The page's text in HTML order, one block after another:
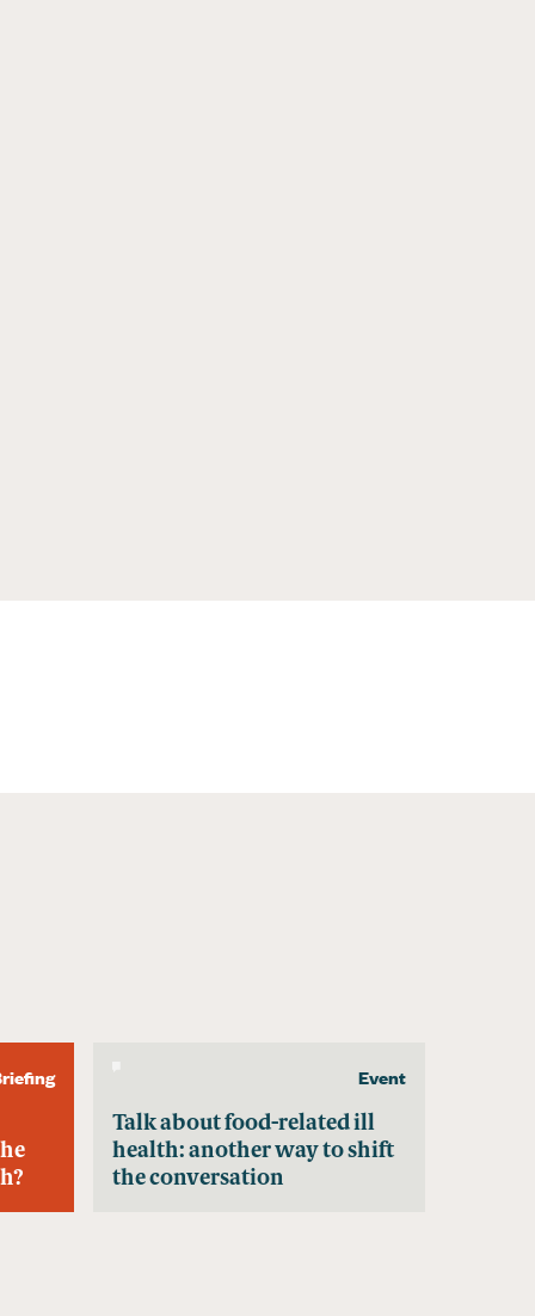
Event
Talk about food-related ill
health: another way to shift
the conversation